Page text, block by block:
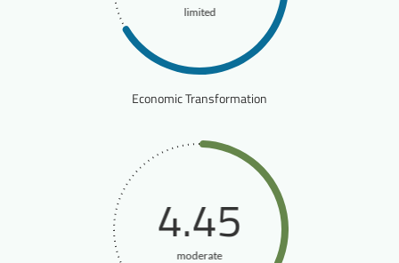
limited
Economic Transformation
4.45
moderate